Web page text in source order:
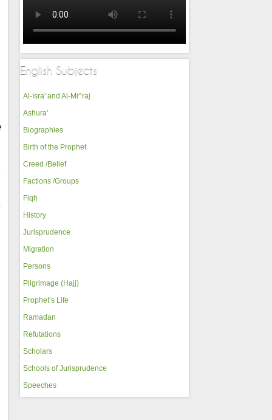
English Subjects
Al-Isra' and Al-Mi^raj
Ashura'
Biographies
Birth of the Prophet
Creed /Belief
Factions /Groups
Fiqh
History
Jurisprudence
Migration
Persons
Pilgrimage (Hajj)
Prophet’s Life
Ramadan
Refutations
Scholars
Schools of Jurisprudence
Speeches